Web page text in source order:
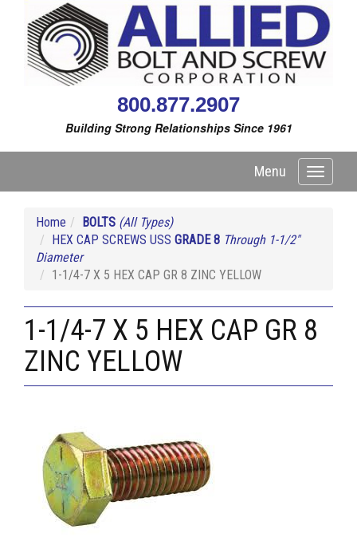
800.877.2907
Building Strong Relationships Since 1961
Toggle
Menu
Home BOLTS (All Types)
HEX CAP SCREWS USS GRADE 8 Through 1-1/2"
Diameter
1-1/4-7 X 5 HEX CAP GR 8 ZINC YELLOW
1-1/4-7 X 5 HEX CAP GR 8
ZINC YELLOW